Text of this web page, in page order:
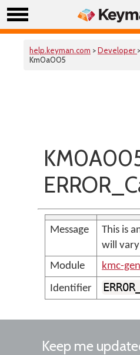
help.keyman.com >Developer >
Km0a005
Message
This is
will vary
Module
kmc-
Identifier
Keep me